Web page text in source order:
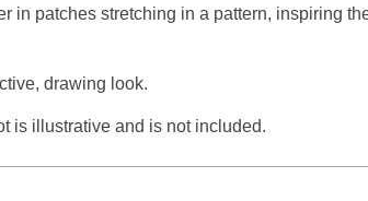
patches stretching in a pattern, inspiring
drawing look.
is illustrative and is not included.